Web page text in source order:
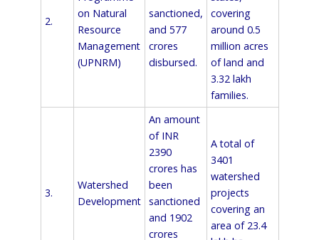
2.
on Natural
Resource
Management
(UPNRM)
sanctioned,
and 577
crores
disbursed.
covering
around 0.5
million acres
of land and
3.32 lakh
families.
3.
Watershed
Development
An amount
of INR
2390
crores has
been
sanctioned
and 1902
crores
A total of
3401
watershed
projects
covering an
area of 23.4